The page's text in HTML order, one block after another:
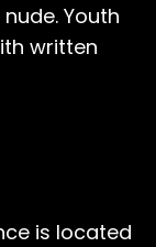
Youth
written
is located